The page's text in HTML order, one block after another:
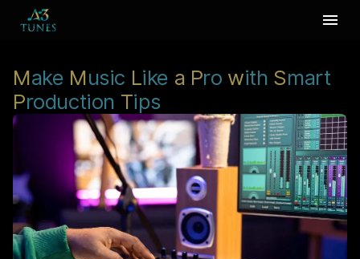
Make Music Like a Pro with Smart
Production Tips